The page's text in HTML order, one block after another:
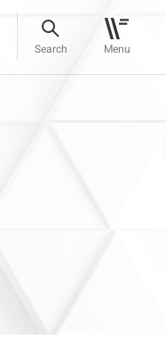
Search Menu